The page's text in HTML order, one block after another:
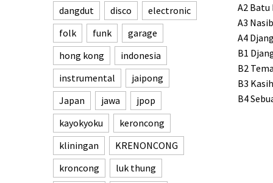
A2 Batu
A3
A4
B1
B2
B3
B4
dangdut
disco
electronic
folk
funk
garage
hong kong
indonesia
instrumental
jaipong
Japan
jawa
jpop
kayokyoku
keroncong
kliningan
KRENONCONG
kroncong
luk thung